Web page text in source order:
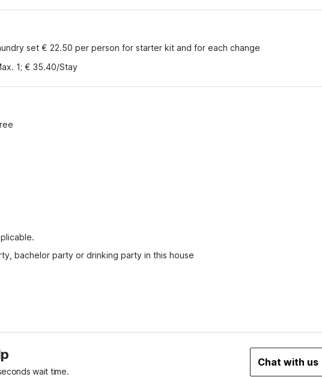
set € 22.50 per person for starter kit and for each change
1; € 35.40/Stay
bachelor party or drinking party in this house
wait time.
Chat with us